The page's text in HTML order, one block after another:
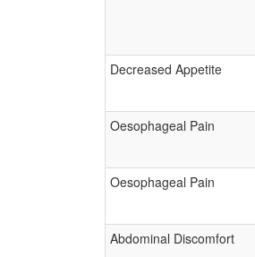
Decreased Appetite
Oesophageal Pain
Oesophageal Pain
Abdominal Discomfort